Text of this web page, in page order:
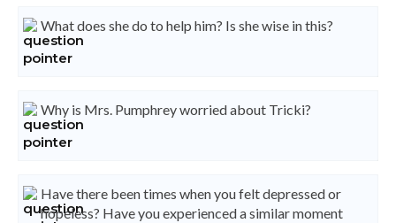
What does she do to help him? Is she wise in this?
Why is Mrs. Pumphrey worried about Tricki?
Have there been times when you felt depressed or
hopeless? Have you experienced a similar moment